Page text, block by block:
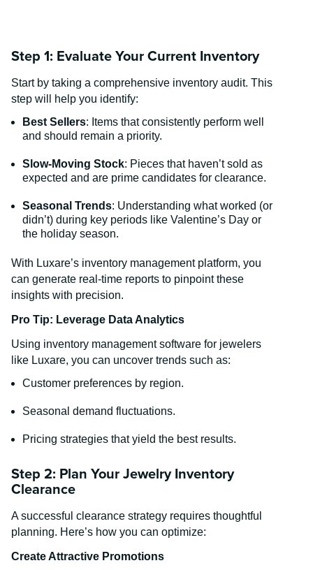
Step 1: Evaluate Your Current Inventory
Start by taking a comprehensive inventory audit. This
step will help you identify:
Best Sellers: Items that consistently perform well
and should remain a priority.
Slow-Moving Stock: Pieces that haven’t sold as
expected and are prime candidates for clearance.
Seasonal Trends: Understanding what worked (or
didn’t) during key periods like Valentine’s Day or
the holiday season.
With Luxare’s inventory management platform, you
can generate real-time reports to pinpoint these
insights with precision.
Pro Tip: Leverage Data Analytics
Using inventory management software for jewelers
like Luxare, you can uncover trends such as:
Customer preferences by region.
Seasonal demand fluctuations.
Pricing strategies that yield the best results.
Step 2: Plan Your Jewelry Inventory
Clearance
A successful clearance strategy requires thoughtful
planning. Here’s how you can optimize:
Create Attractive Promotions